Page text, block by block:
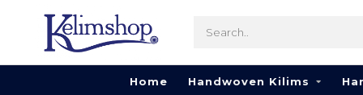
Home Handwoven Kilims